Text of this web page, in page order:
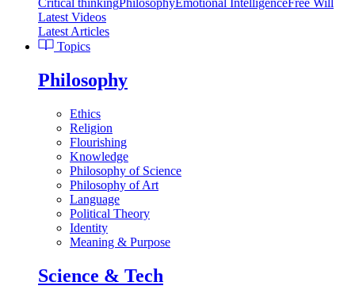
Critical thinkingPhilosophyEmotional IntelligenceFree Will
Latest Videos
Latest Articles
Topics
Philosophy
Ethics
Religion
Flourishing
Knowledge
Philosophy of Science
Philosophy of Art
Language
Political Theory
Identity
Meaning & Purpose
Science & Tech